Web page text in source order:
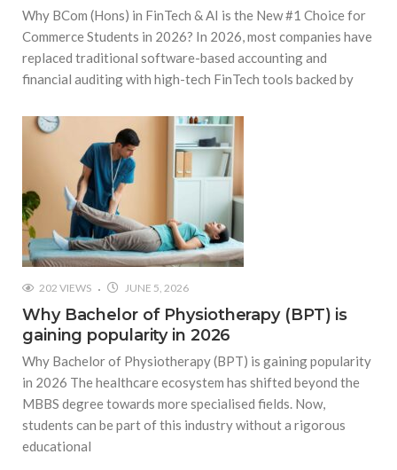
Why BCom (Hons) in FinTech & AI is the New #1 Choice for
Commerce Students in 2026? In 2026, most companies have
replaced traditional software-based accounting and
financial auditing with high-tech FinTech tools backed by
202 VIEWS JUNE 5, 2026
Why Bachelor of Physiotherapy (BPT) is
gaining popularity in 2026
Why Bachelor of Physiotherapy (BPT) is gaining popularity
in 2026 The healthcare ecosystem has shifted beyond the
MBBS degree towards more specialised fields. Now,
students can be part of this industry without a rigorous
educational